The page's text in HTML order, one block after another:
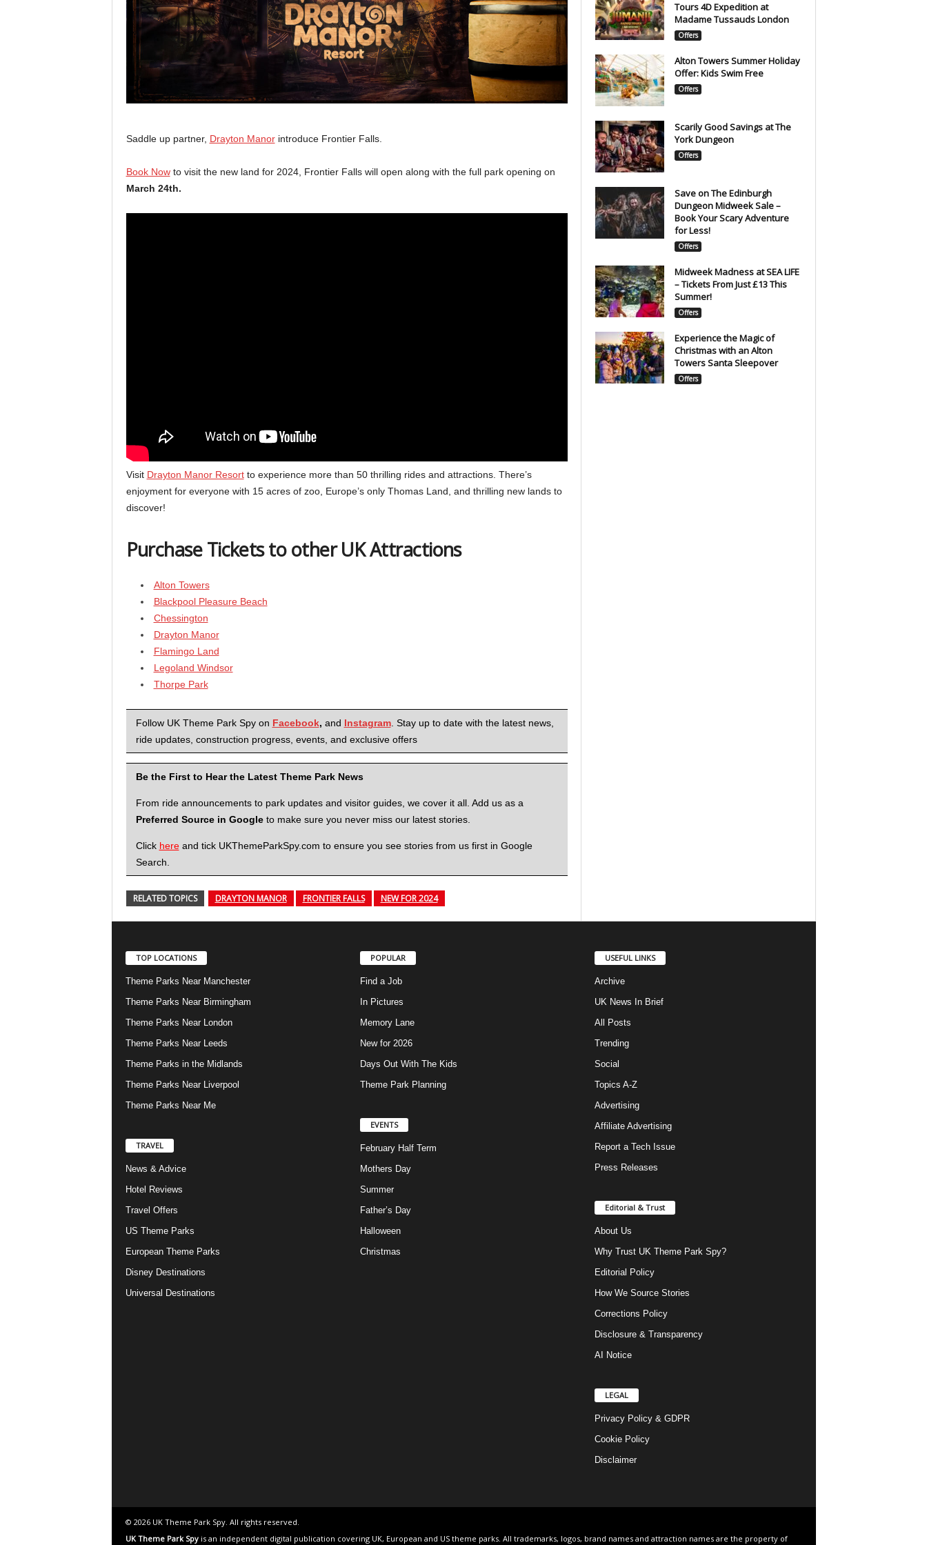
Saddle up partner, Drayton Manorintroduce Frontier Falls.
Book Nowto visit the new land for 2024, Frontier Falls will open along with the full park opening on
March 24th.
Visit Drayton Manor Resortto experience more than 50 thrilling rides and attractions. There’s
enjoyment for everyone with 15 acres of zoo, Europe’s only Thomas Land, and thrilling new lands to
discover!
Purchase Tickets to other UK Attractions
Alton Towers
Blackpool Pleasure Beach
Chessington
Drayton Manor
Flamingo Land
Legoland Windsor
Thorpe Park
Follow UK Theme Park Spy on Facebook, and Instagram. Stay up to date with the latest news,
ride updates, construction progress, events, and exclusive offers
Be the First to Hear the Latest Theme Park News
From ride announcements to park updates and visitor guides, we cover it all. Add us as a
Preferred Source in Googleto make sure you never miss our latest stories.
Click hereand tick UKThemeParkSpy.com to ensure you see stories from us first in Google
Search.
RELATED TOPICS DRAYTON MANOR FRONTIER FALLS NEW FOR 2024
Tours 4D Expedition at
Madame Tussauds London
Offers
Alton Towers Summer Holiday
Offer: Kids Swim Free
Offers
Scarily Good Savings at The
York Dungeon
Offers
Save on The Edinburgh
Dungeon Midweek Sale –
Book Your Scary Adventure
for Less!
Offers
Midweek Madness at SEA LIFE
– Tickets From Just £13 This
Summer!
Offers
Experience the Magic of
Christmas with an Alton
Towers Santa Sleepover
Offers
TOP LOCATIONS
Theme Parks Near Manchester
Theme Parks Near Birmingham
Theme Parks Near London
Theme Parks Near Leeds
Theme Parks in the Midlands
Theme Parks Near Liverpool
Theme Parks Near Me
TRAVEL
News & Advice
Hotel Reviews
Travel Offers
US Theme Parks
European Theme Parks
Disney Destinations
Universal Destinations
POPULAR
Find a Job
In Pictures
Memory Lane
New for 2026
Days Out With The Kids
Theme Park Planning
EVENTS
February Half Term
Mothers Day
Summer
Father’s Day
Halloween
Christmas
USEFUL LINKS
Archive
UK News In Brief
All Posts
Trending
Social
Topics A-Z
Advertising
Affiliate Advertising
Report a Tech Issue
Press Releases
Editorial & Trust
About Us
Why Trust UK Theme Park Spy?
Editorial Policy
How We Source Stories
Corrections Policy
Disclosure & Transparency
AI Notice
LEGAL
Privacy Policy & GDPR
Cookie Policy
Disclaimer
© 2026 UK Theme Park Spy. All rights reserved.
UK Theme Park Spyis an independent digital publication covering UK, European and US theme parks. All trademarks, logos, brand names and attraction names are the property of